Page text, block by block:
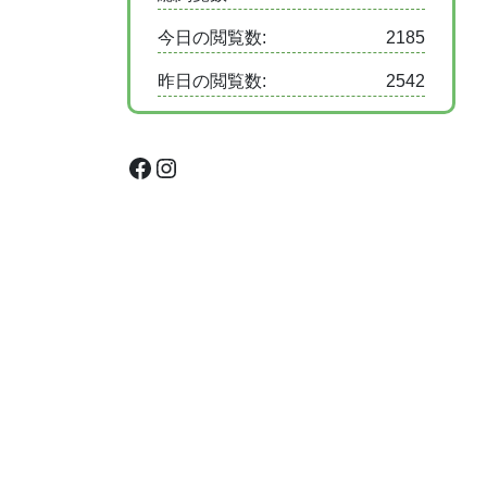
2185
今日の閲覧数:
2542
昨日の閲覧数:
Facebook
Instagram